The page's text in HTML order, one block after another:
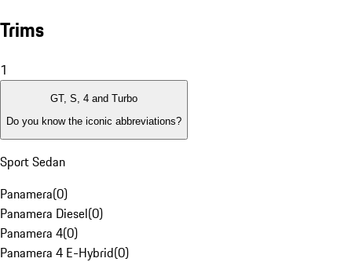
Trims
1
GT, S, 4 and Turbo
Do you know the iconic abbreviations?
Sport Sedan
Panamera(0)
Panamera Diesel(0)
Panamera 4(0)
Panamera 4 E-Hybrid(0)